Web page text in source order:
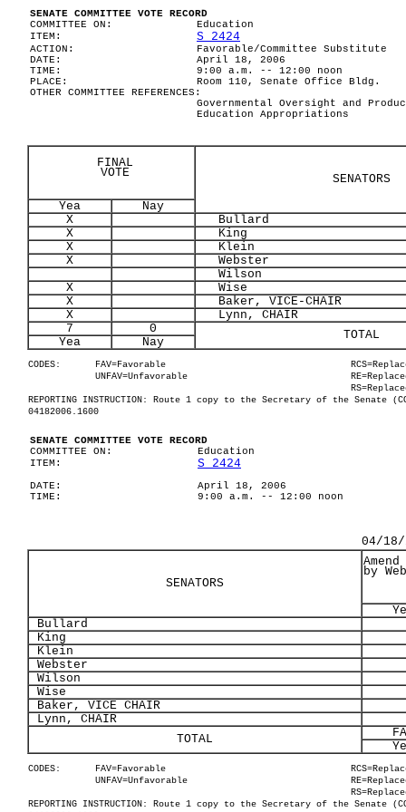
SENATE COMMITTEE VOTE RECORD
COMMITTEE ON:
Education
ITEM:
S 2424
ACTION:
Favorable/Committee Substitute
DATE:
April 18, 2006
TIME:
9:00 a.m. -- 12:00 noon
PLACE:
Room 110, Senate Office Bldg.
OTHER COMMITTEE REFERENCES:
Governmental Oversight and
Education Appropriations
FINAL
VOTE
SENATORS
Yea
Nay
X
Bullard
X
King
X
Klein
X
Webster
Wilson
X
Wise
X
Baker, VICE-CHAIR
X
Lynn, CHAIR
7
0 TOTAL
Yea Nay
CODES: FAV=Favorable
UNFAV=Unfavorable
REPORTING INSTRUCTION: Route 1 copy to the Secretary of the Senate
04182006.1600
SENATE COMMITTEE VOTE RECORD
COMMITTEE ON:
Education
ITEM:
S 2424
DATE:
April 18, 2006
TIME:
9:00 a.m. -- 12:00 noon
04/18/
SENATORS
by
Bullard
King
Klein
Webster
Wilson
Wise
Baker, VICE CHAIR
Lynn, CHAIR
TOTAL
CODES: FAV=Favorable
UNFAV=Unfavorable
REPORTING INSTRUCTION: Route 1 copy to the Secretary of the Senate